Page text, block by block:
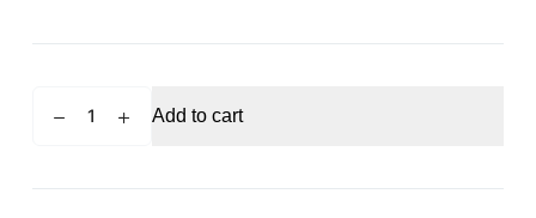
Matcha
Add to cart